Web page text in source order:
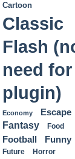
Cartoon
Classic
Flash
need for
plugin)
Economy
Escape
Fantasy
Food
Football Funny
Future Horror